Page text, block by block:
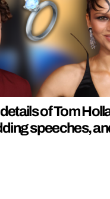
of Tom
speeches,